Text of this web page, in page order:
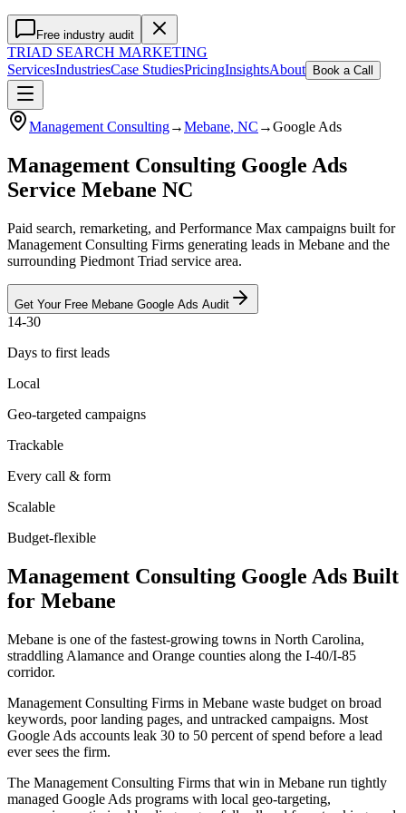
Free industry audit
TRIAD SEARCH MARKETING
ServicesIndustriesCase StudiesPricingInsightsAbout Book a Call
Management Consulting→Mebane, NC →Google Ads
Management Consulting Google Ads
Service Mebane NC
Paid search, remarketing, and Performance Max campaigns built for
Management Consulting Firms generating leads in Mebane and the
surrounding Piedmont Triad service area.
Get Your Free Mebane Google Ads Audit
14-30
Days to first leads
Local
Geo-targeted campaigns
Trackable
Every call & form
Scalable
Budget-flexible
Management Consulting Google Ads Built
for Mebane
Mebane is one of the fastest-growing towns in North Carolina,
straddling Alamance and Orange counties along the I-40/I-85
corridor.
Management Consulting Firms in Mebane waste budget on broad
keywords, poor landing pages, and untracked campaigns. Most
Google Ads accounts leak 30 to 50 percent of spend before a lead
ever sees the firm.
The Management Consulting Firms that win in Mebane run tightly
managed Google Ads programs with local geo-targeting,